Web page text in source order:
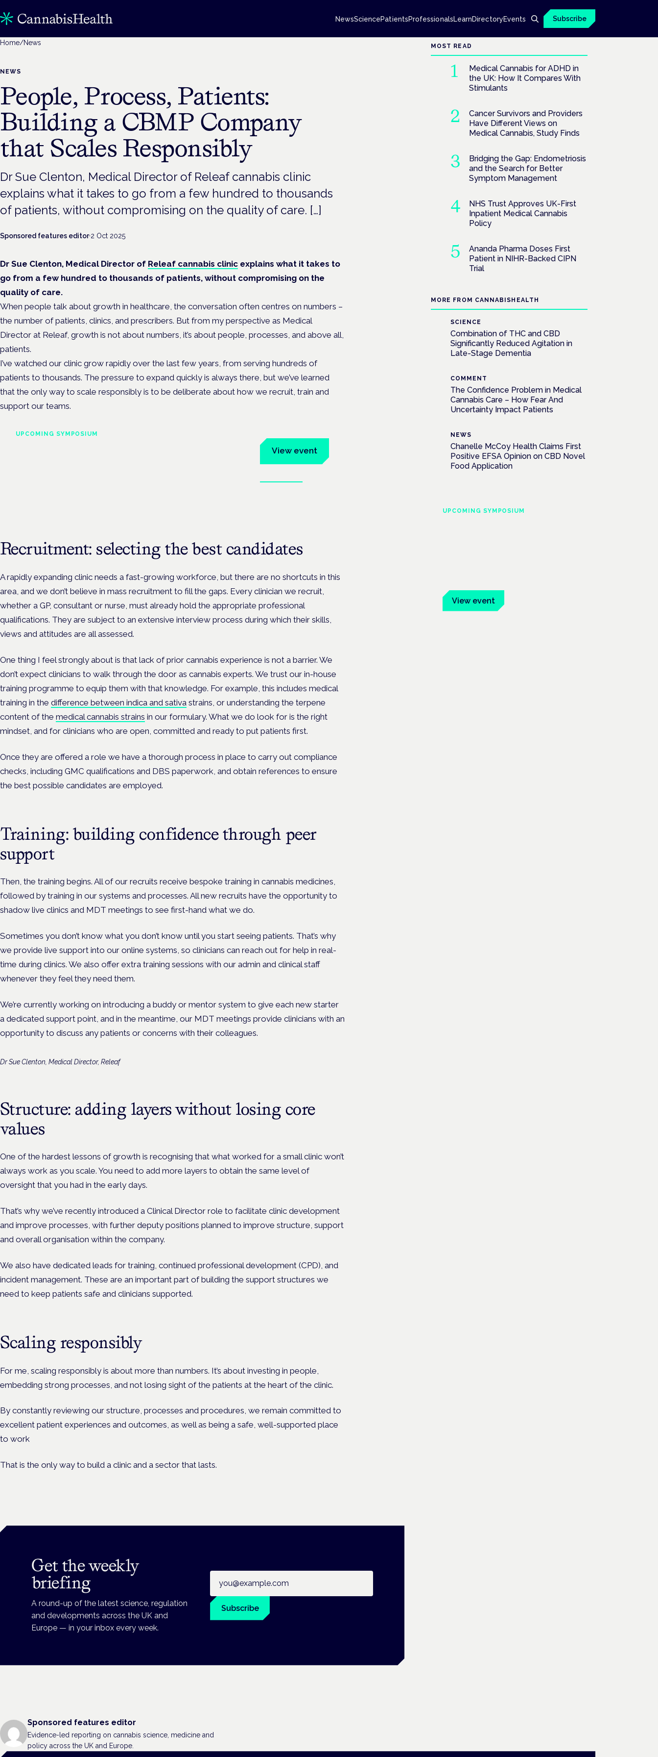
NewsSciencePatientsProfessionalsLearnDirectoryEvents Subscribe
Home/News
NEWS
People, Process, Patients:
Building a CBMP Company
that Scales Responsibly
Dr Sue Clenton, Medical Director of Releaf cannabis clinic
explains what it takes to go from a few hundred to thousands
of patients, without compromising on the quality of care. […]
Sponsored features editor·2 Oct 2025
Dr Sue Clenton, Medical Director of Releaf cannabis clinic explains what it takes to
go from a few hundred to thousands of patients, without compromising on the
quality of care.
When people talk about growth in healthcare, the conversation often centres on numbers –
the number of patients, clinics, and prescribers. But from my perspective as Medical
Director at Releaf, growth is not about numbers, it’s about people, processes, and above all,
patients.
I’ve watched our clinic grow rapidly over the last few years, from serving hundreds of
patients to thousands. The pressure to expand quickly is always there, but we’ve learned
that the only way to scale responsibly is to be deliberate about how we recruit, train and
support our teams.
UPCOMING SYMPOSIUM
View event
Recruitment: selecting the best candidates
A rapidly expanding clinic needs a fast-growing workforce, but there are no shortcuts in this
area, and we don’t believe in mass recruitment to fill the gaps. Every clinician we recruit,
whether a GP, consultant or nurse, must already hold the appropriate professional
qualifications. They are subject to an extensive interview process during which their skills,
views and attitudes are all assessed.
One thing I feel strongly about is that lack of prior cannabis experience is not a barrier. We
don’t expect clinicians to walk through the door as cannabis experts. We trust our in-house
training programme to equip them with that knowledge. For example, this includes medical
training in the difference between indica and sativa strains, or understanding the terpene
content of the medical cannabis strains in our formulary. What we do look for is the right
mindset, and for clinicians who are open, committed and ready to put patients first.
Once they are offered a role we have a thorough process in place to carry out compliance
checks, including GMC qualifications and DBS paperwork, and obtain references to ensure
the best possible candidates are employed.
Training: building confidence through peer
support
Then, the training begins. All of our recruits receive bespoke training in cannabis medicines,
followed by training in our systems and processes. All new recruits have the opportunity to
shadow live clinics and MDT meetings to see first-hand what we do.
Sometimes you don’t know what you don’t know until you start seeing patients. That’s why
we provide live support into our online systems, so clinicians can reach out for help in real-
time during clinics. We also offer extra training sessions with our admin and clinical staff
whenever they feel they need them.
We’re currently working on introducing a buddy or mentor system to give each new starter
a dedicated support point, and in the meantime, our MDT meetings provide clinicians with an
opportunity to discuss any patients or concerns with their colleagues.
Dr Sue Clenton, Medical Director, Releaf
Structure: adding layers without losing core
values
One of the hardest lessons of growth is recognising that what worked for a small clinic won’t
always work as you scale. You need to add more layers to obtain the same level of
oversight that you had in the early days.
That’s why we’ve recently introduced a Clinical Director role to facilitate clinic development
and improve processes, with further deputy positions planned to improve structure, support
and overall organisation within the company.
We also have dedicated leads for training, continued professional development (CPD), and
incident management. These are an important part of building the support structures we
need to keep patients safe and clinicians supported.
Scaling responsibly
For me, scaling responsibly is about more than numbers. It’s about investing in people,
embedding strong processes, and not losing sight of the patients at the heart of the clinic.
By constantly reviewing our structure, processes and procedures, we remain committed to
excellent patient experiences and outcomes, as well as being a safe, well-supported place
to work
That is the only way to build a clinic and a sector that lasts.
Get the weekly
briefing
A round-up of the latest science, regulation
and developments across the UK and
Europe — in your inbox every week.
Subscribe
Sponsored features editor
Evidence-led reporting on cannabis science, medicine and
policy across the UK and Europe.
MOST READ
Medical Cannabis for ADHD in
the UK: How It Compares With
Stimulants
Cancer Survivors and Providers
Have Different Views on
Medical Cannabis, Study Finds
Bridging the Gap: Endometriosis
and the Search for Better
Symptom Management
NHS Trust Approves UK-First
Inpatient Medical Cannabis
Policy
Ananda Pharma Doses First
Patient in NIHR-Backed CIPN
Trial
MORE FROM CANNABISHEALTH
SCIENCE
Combination of THC and CBD
Significantly Reduced Agitation in
Late-Stage Dementia
COMMENT
The Confidence Problem in Medical
Cannabis Care – How Fear And
Uncertainty Impact Patients
NEWS
Chanelle McCoy Health Claims First
Positive EFSA Opinion on CBD Novel
Food Application
UPCOMING SYMPOSIUM
View event